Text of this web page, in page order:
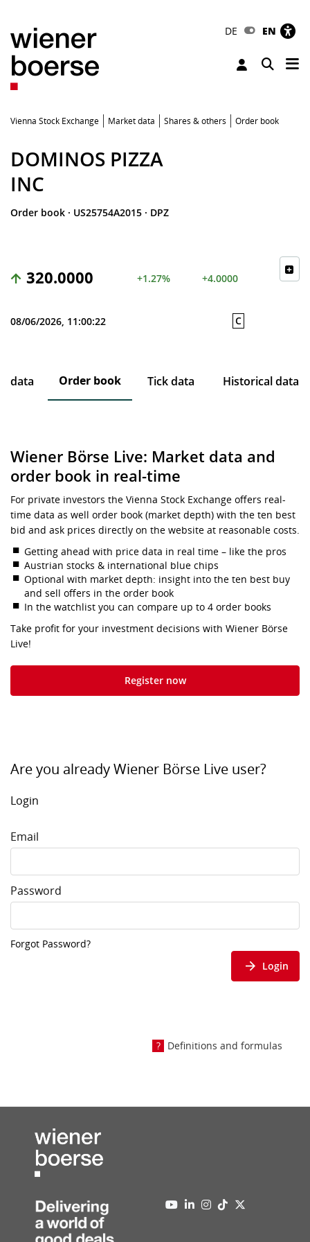
DE EN
Toggle
Vienna Stock Exchange Market data Shares & others Order book
DOMINOS PIZZA
INC
Order book · US25754A2015 · DPZ
320.0000 +1.27% +4.0000
08/06/2026, 11:00:22 C
data Order book Tick data Historical data
Wiener Börse Live: Market data and
order book in real-time
For private investors the Vienna Stock Exchange offers real-
time data as well order book (market depth) with the ten best
bid and ask prices directly on the website at reasonable costs.
Getting ahead with price data in real time – like the pros
Austrian stocks & international blue chips
Optional with market depth: insight into the ten best buy
and sell offers in the order book
In the watchlist you can compare up to 4 order books
Take profit for your investment decisions with Wiener Börse
Live!
Register now
Are you already Wiener Börse Live user?
Login
Email
Password
Forgot Password?
Login
Definitions and formulas